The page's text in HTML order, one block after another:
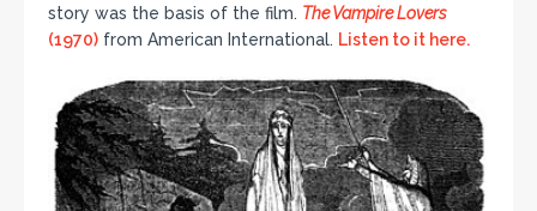
story was the basis of the film. The Vampire Lovers
(1970) from American International. Listen to it here.